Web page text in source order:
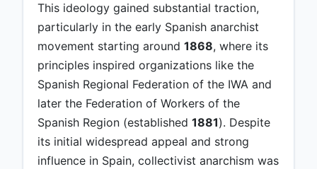
This ideology gained substantial traction,
particularly in the early Spanish anarchist
movement starting around 1868, where its
principles inspired organizations like the
Spanish Regional Federation of the IWA and
later the Federation of Workers of the
Spanish Region (established 1881). Despite
its initial widespread appeal and strong
influence in Spain, collectivist anarchism was